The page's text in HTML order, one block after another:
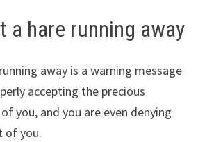
a hare running away
away is a warning message
accepting the precious
you, and you are even denying
of you.